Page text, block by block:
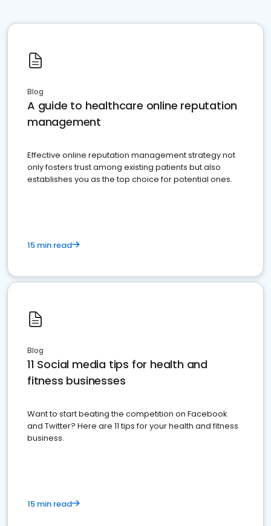
Blog
A guide to healthcare online reputation
management
Effective online reputation management strategy not
only fosters trust among existing patients but also
establishes you as the top choice for potential ones.
15 min read
Blog
11 Social media tips for health and
fitness businesses
Want to start beating the competition on Facebook
and Twitter? Here are 11 tips for your health and fitness
business.
15 min read